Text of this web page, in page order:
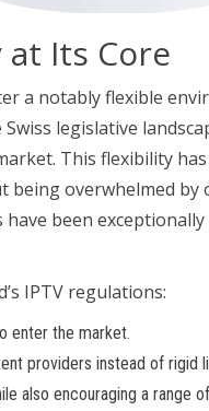
Its Core
a notably flexible
legislative
This flexibility
overwhelmed
been
IPTV regulations:
enter the market.
providers instead of rigid
also encouraging a range